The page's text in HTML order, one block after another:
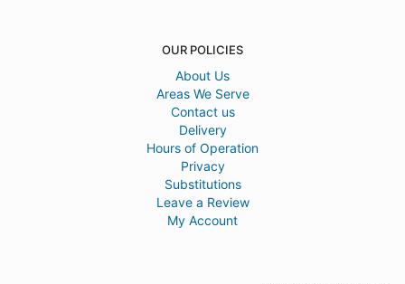
OUR POLICIES
About Us
Areas We Serve
Contact us
Delivery
Hours of Operation
Privacy
Substitutions
Leave a Review
My Account